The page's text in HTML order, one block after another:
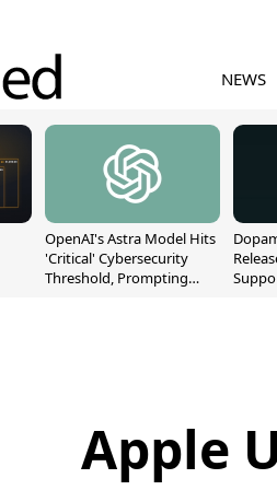
NEWS
OpenAI's Astra Model Hits
'Critical' Cybersecurity
Threshold, Prompting
Apple